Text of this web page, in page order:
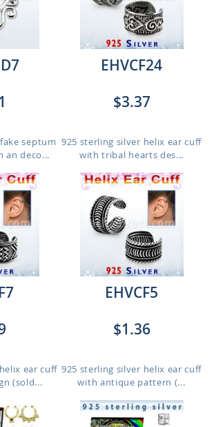
septum
an deco...
EHVCF24
$3.37
925 sterling silver helix ear cuff
with tribal hearts des...
ear cuff
(sold...
EHVCF5
$1.36
925 sterling silver helix ear cuff
with antique pattern (...